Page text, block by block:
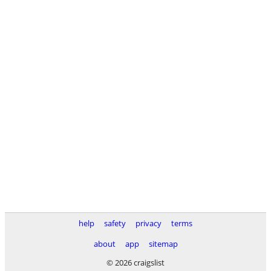
help safety privacy
terms
about
app
sitemap
© 2026 craigslist